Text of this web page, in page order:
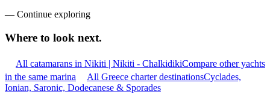
— Continue exploring
Where to look next.
All catamarans in Nikiti | Nikiti - ChalkidikiCompare other yachts
in the same marina
All Greece charter destinationsCyclades,
Ionian, Saronic, Dodecanese & Sporades